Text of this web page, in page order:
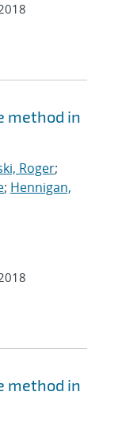
method in
Roger;
; Hennigan,
method in